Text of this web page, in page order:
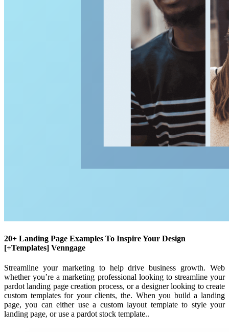
20+ Landing Page Examples To Inspire Your Design
[+Templates] Venngage
Streamline your marketing to help drive business growth. Web
whether you’re a marketing professional looking to streamline your
pardot landing page creation process, or a designer looking to create
custom templates for your clients, the. When you build a landing
page, you can either use a custom layout template to style your
landing page, or use a pardot stock template..